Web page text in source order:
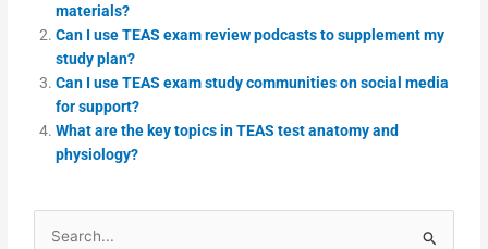
materials?
Can I use TEAS exam review podcasts to supplement my
study plan?
Can I use TEAS exam study communities on social media
for support?
What are the key topics in TEAS test anatomy and
physiology?
Search